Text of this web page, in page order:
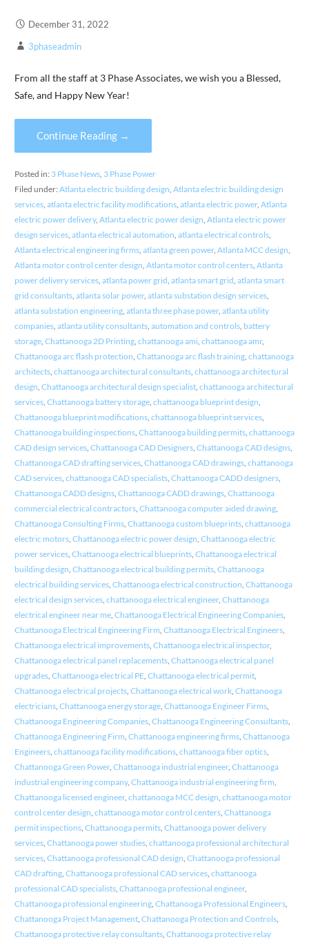
December 31, 2022
3phaseadmin
From all the staff at 3 Phase Associates, we wish you a Blessed,
Safe, and Happy New Year!
Continue Reading →
Posted in: 3 Phase News, 3 Phase Power
Filed under: Atlanta electric building design Atlanta electric building design
services, atlanta electric facility modifications, atlanta electric power, Atlanta
electric power delivery, Atlanta electric power design Atlanta electric power
design services, atlanta electrical automation atlanta electrical controls,
Atlanta electrical engineering firms, atlanta green power, Atlanta MCC design
Atlanta motor control center design Atlanta motor control centers, Atlanta
power delivery services, atlanta power grid atlanta smart grid atlanta smart
grid consultants, atlanta solar power, atlanta substation design services,
atlanta substation engineering, atlanta three phase power, atlanta utility
companies, atlanta utility consultants, automation and controls, battery
storage, Chattanooga 2D Printing, chattanooga ami chattanooga amr,
Chattanooga arc flash protection Chattanooga arc flash training, chattanooga
architects, chattanooga architectural consultants, chattanooga architectural
design Chattanooga architectural design specialist, chattanooga architectural
services, Chattanooga battery storage, chattanooga blueprint design
Chattanooga blueprint modifications, chattanooga blueprint services,
Chattanooga building inspections, Chattanooga building permits, chattanooga
CAD design services, Chattanooga CAD Designers, Chattanooga CAD designs,
Chattanooga CAD drafting services, Chattanooga CAD drawings, chattanooga
CAD services, chattanooga CAD specialists, Chattanooga CADD designers,
Chattanooga CADD designs, Chattanooga CADD drawings, Chattanooga
commercial electrical contractors, Chattanooga computer aided drawing,
Chattanooga Consulting Firms, Chattanooga custom blueprints, chattanooga
electric motors, Chattanooga electric power design Chattanooga electric
power services, Chattanooga electrical blueprints, Chattanooga electrical
building design Chattanooga electrical building permits, Chattanooga
electrical building services, Chattanooga electrical construction Chattanooga
electrical design services, chattanooga electrical engineer, Chattanooga
electrical engineer near me, Chattanooga Electrical Engineering Companies,
Chattanooga Electrical Engineering Firm Chattanooga Electrical Engineers,
Chattanooga electrical improvements, Chattanooga electrical inspector,
Chattanooga electrical panel replacements, Chattanooga electrical panel
upgrades, Chattanooga electrical PE, Chattanooga electrical permit,
Chattanooga electrical projects, Chattanooga electrical work, Chattanooga
electricians, Chattanooga energy storage, Chattanooga Engineer Firms,
Chattanooga Engineering Companies, Chattanooga Engineering Consultants,
Chattanooga Engineering Firm Chattanooga engineering firms, Chattanooga
Engineers, chattanooga facility modifications, chattanooga fiber optics,
Chattanooga Green Power, Chattanooga industrial engineer, Chattanooga
industrial engineering company, Chattanooga industrial engineering firm
Chattanooga licensed engineer, chattanooga MCC design chattanooga motor
control center design chattanooga motor control centers, Chattanooga
permit inspections, Chattanooga permits, Chattanooga power delivery
services, Chattanooga power studies, chattanooga professional architectural
services, Chattanooga professional CAD design Chattanooga professional
CAD drafting, Chattanooga professional CAD services, chattanooga
professional CAD specialists, Chattanooga professional engineer,
Chattanooga professional engineering, Chattanooga Professional Engineers,
Chattanooga Project Management, Chattanooga Protection and Controls,
Chattanooga protective relay consultants, Chattanooga protective relay